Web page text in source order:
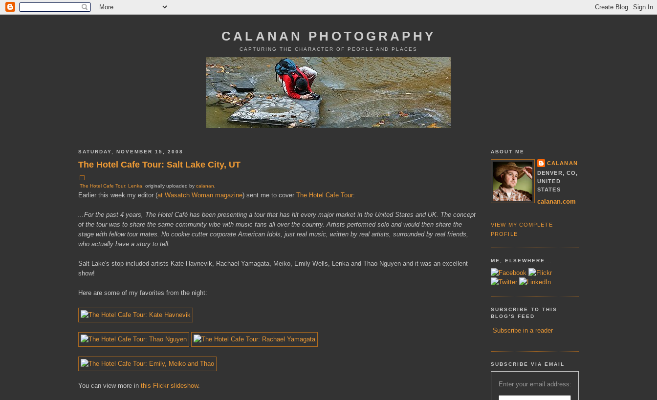
CALANAN PHOTOGRAPHY
CAPTURING THE CHARACTER OF PEOPLE AND PLACES
SATURDAY, NOVEMBER 15, 2008
The Hotel Cafe Tour: Salt Lake City, UT
The Hotel Cafe Tour: Lenka , originally uploaded by calanan
Earlier this week my editor (at Wasatch Woman magazine) sent me to cover The Hotel Cafe Tour:
...For the past 4 years, The Hotel Café has been presenting a tour that has hit every major market in the United States and UK. The concept
of the tour was to share the same community vibe with music fans all over the country. Artists performed solo and would then share the
stage with fellow tour mates. No cookie cutter corporate American Idols, just real music, written by real artists, surrounded by real friends,
who actually have a story to tell.
Salt Lake's stop included artists Kate Havnevik, Rachael Yamagata, Meiko, Emily Wells, Lenka and Thao Nguyen and it was an excellent
show!
Here are some of my favorites from the night:
You can view more in this Flickr slideshow.
ABOUT ME
CALANAN
DENVER, CO,
UNITED
STATES
calanan.com
VIEW MY COMPLETE
PROFILE
ME, ELSEWHERE...
SUBSCRIBE TO THIS
BLOG'S FEED
Subscribe in a reader
SUBSCRIBE VIA EMAIL
Enter your email address: